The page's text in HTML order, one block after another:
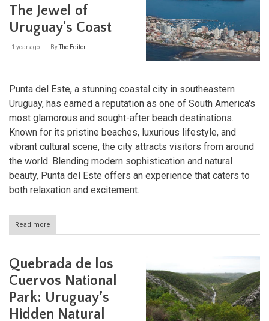
Cultural
Hub
of
Uruguay
The Jewel of
Uruguay's Coast
1 year ago ByThe Editor
Punta del Este, a stunning coastal city in southeastern
Uruguay, has earned a reputation as one of South America's
most glamorous and sought-after beach destinations.
Known for its pristine beaches, luxurious lifestyle, and
vibrant cultural scene, the city attracts visitors from around
the world. Blending modern sophistication and natural
beauty, Punta del Este offers an experience that caters to
both relaxation and excitement.
Read more
Punta
Este:
The
Jewel
of
Uruguay's
Quebrada de los
Cuervos National
Park: Uruguay’s
Hidden Natural